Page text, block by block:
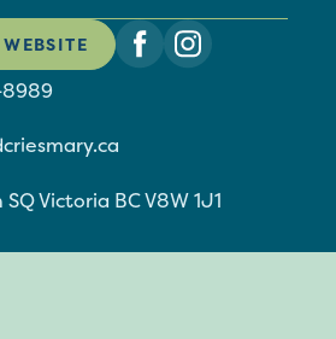
SQVictoria BCV8W 1J1